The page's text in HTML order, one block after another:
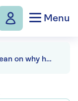
Menu
Christopher Dean on why he and Jayne Torvill were never a couple